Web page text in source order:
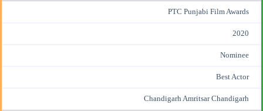
PTC Punjabi Film Awards
2020
Nominee
Best Actor
Chandigarh Amritsar Chandigarh